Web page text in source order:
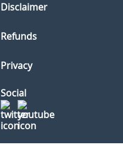
Disclaimer
Refunds
Privacy
Social